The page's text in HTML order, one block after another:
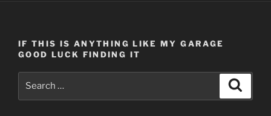
IF THIS IS ANYTHING LIKE MY GARAGE
GOOD LUCK FINDING IT